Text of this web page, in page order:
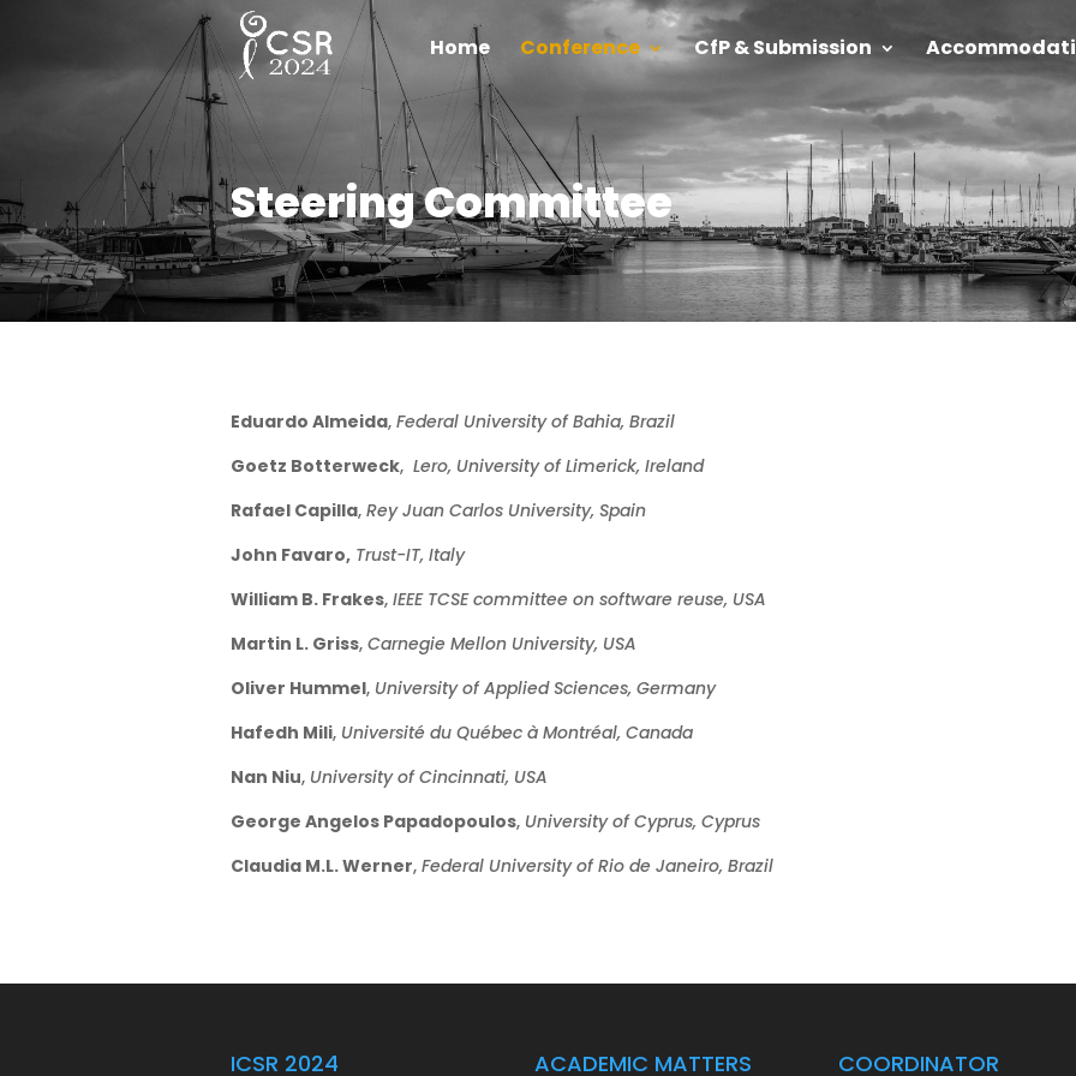
Home Conference CfP & Submission
Steering Committee
Eduardo Almeida, Federal University of Bahia, Brazil
Goetz Botterweck, Lero, University of Limerick, Ireland
Rafael Capilla, Rey Juan Carlos University, Spain
John Favaro, Trust-IT, Italy
William B. Frakes, IEEE TCSE committee on software reuse, USA
Martin L. Griss, Carnegie Mellon University, USA
Oliver Hummel, University of Applied Sciences, Germany
Hafedh Mili, Université du Québec à Montréal, Canada
Nan Niu, University of Cincinnati, USA
George Angelos Papadopoulos, University of Cyprus, Cyprus
Claudia M.L. Werner, Federal University of Rio de Janeiro, Brazil
ICSR 2024 ACADEMIC MATTERS COORDINATOR